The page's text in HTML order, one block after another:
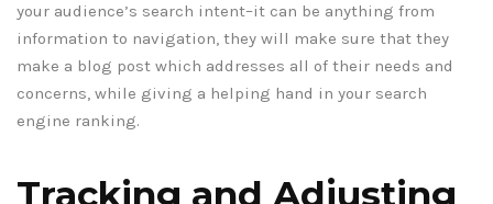
your audience’s search intent–it can be anything from
information to navigation, they will make sure that they
make a blog post which addresses all of their needs and
concerns, while giving a helping hand in your search
engine ranking.
Tracking and Adjusting